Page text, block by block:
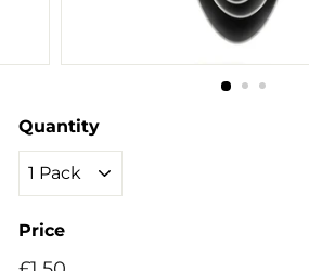
Quantity
Price
Regular
Sale